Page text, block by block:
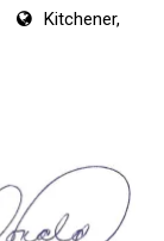
Kitchener,